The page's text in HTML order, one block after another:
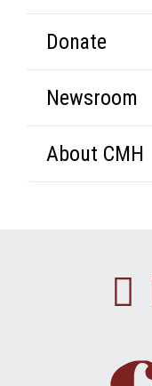
Donate
Newsroom
About CMH